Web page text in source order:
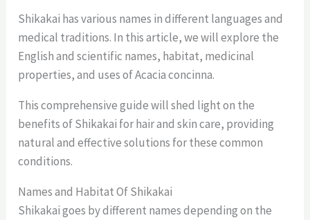
Shikakai has various names in different languages and
medical traditions. In this article, we will explore the
English and scientific names, habitat, medicinal
properties, and uses of Acacia concinna.
This comprehensive guide will shed light on the
benefits of Shikakai for hair and skin care, providing
natural and effective solutions for these common
conditions.
Names and Habitat Of Shikakai
Shikakai goes by different names depending on the